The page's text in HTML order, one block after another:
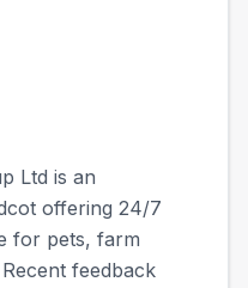
Ltd is an
offering 24/7
for pets, farm
feedback